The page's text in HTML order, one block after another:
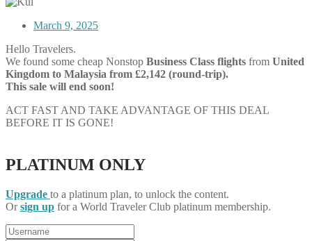
March 9, 2025
Hello Travelers.
We found some cheap Nonstop Business Class flights from United
Kingdom to Malaysia from £2,142 (round-trip).
This sale will end soon!
ACT FAST AND TAKE ADVANTAGE OF THIS DEAL
BEFORE IT IS GONE!
PLATINUM ONLY
Upgrade to a platinum plan, to unlock the content.
Orsign up for a World Traveler Club platinum membership.